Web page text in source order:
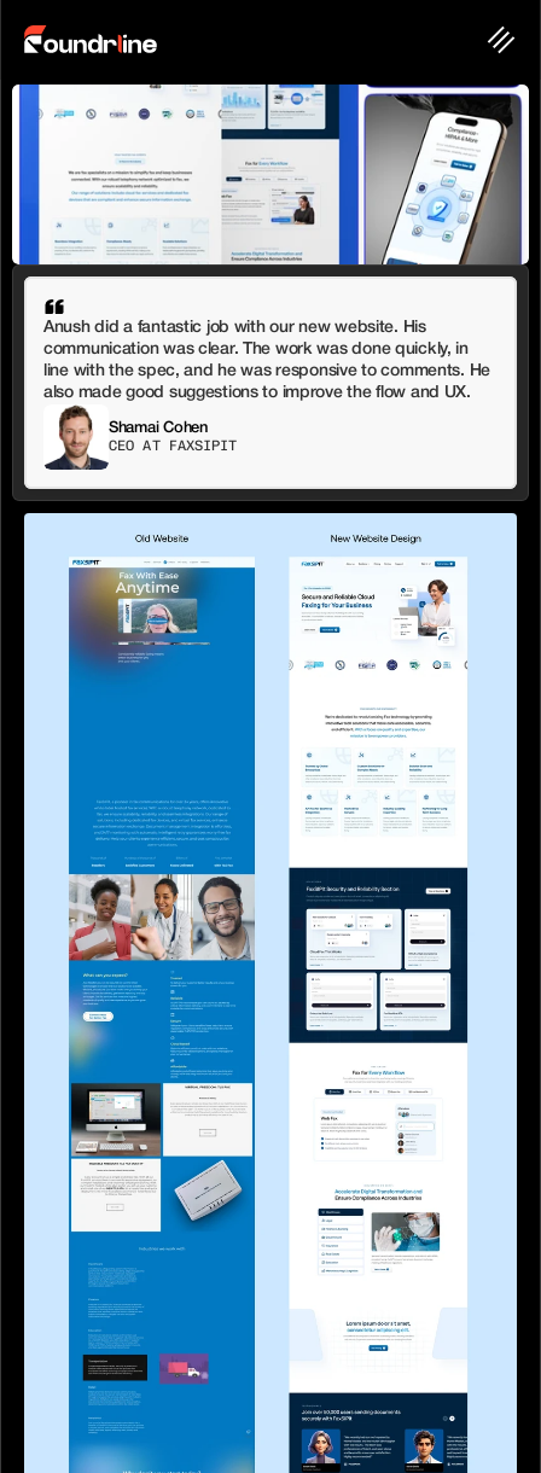
Anush did a fantastic job with our new website. His
communication was clear. The work was done quickly, in
line with the spec, and he was responsive to comments. He
also made good suggestions to improve the flow and UX.
Shamai Cohen
CEO AT FAXSIPIT